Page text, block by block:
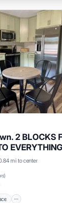
2 BLOCKS
mi to center
)
Terrace